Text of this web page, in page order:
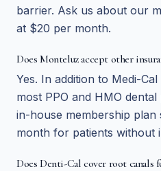
barrier. Ask us about our
at $20 per month.
Does Monteluz accept other
Yes. In addition to Medi-
most PPO and HMO
in-house membership
month for patients without
Does Denti-Cal cover root canals